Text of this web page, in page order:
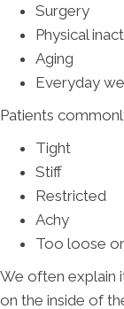
Surgery
Physical
Aging
Everyday
Patients
Tight
Stiff
Restricted
Achy
Too loose
We often explain
on the inside of